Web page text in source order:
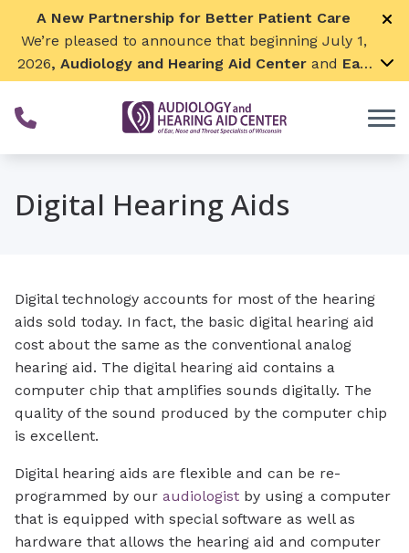
Skip to Content
A New Partnership for Better Patient Care
We’re pleased to announce that beginning July 1,
2026, Audiology and Hearing Aid Center and Ear,
Nose & Throat Surgical Associateswill join
together. By combining our expertise and
resources, we can continue to grow while
remaining focused on what matters most—
communities. We look forward to this exciting
next chapter!
Digital Hearing Aids
Digital technology accounts for most of the hearing
aids sold today. In fact, the basic digital hearing aid
cost about the same as the conventional analog
hearing aid. The digital hearing aid contains a
computer chip that amplifies sounds digitally. The
quality of the sound produced by the computer chip
is excellent.
Digital hearing aids are flexible and can be re-
programmed by our audiologist by using a computer
that is equipped with special software as well as
hardware that allows the hearing aid and computer